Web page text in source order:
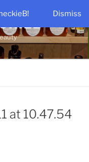
Dismiss
at 10.47.54